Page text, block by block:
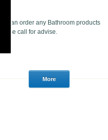
We can order any Bathroom products
please call for advise.